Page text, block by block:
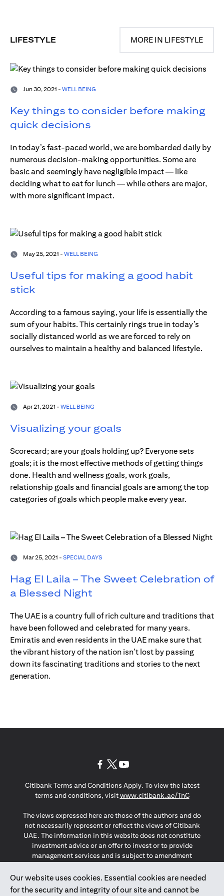
LIFESTYLE MORE IN LIFESTYLE
Jun 30, 2021 - WELL BEING
Key things to consider before making
quick decisions
In today’s fast-paced world, we are bombarded daily by
numerous decision-making opportunities. Some are
basic and seemingly have negligible impact — like
deciding what to eat for lunch — while others are major,
with more significant impact.
May 25, 2021 - WELL BEING
Useful tips for making a good habit
stick
According to a famous saying, your life is essentially the
sum of your habits. This certainly rings true in today’s
socially distanced world as we are forced to rely on
ourselves to maintain a healthy and balanced lifestyle.
Apr 21, 2021 - WELL BEING
Visualizing your goals
Scorecard; are your goals holding up? Everyone sets
goals; it is the most effective methods of getting things
done. Health and wellness goals, work goals,
relationship goals and financial goals are among the top
categories of goals which people make every year.
Mar 25, 2021 - SPECIAL DAYS
Hag El Laila – The Sweet Celebration of
a Blessed Night
The UAE is a country full of rich culture and traditions that
have been followed and celebrated for many years.
Emiratis and even residents in the UAE make sure that
the vibrant history of the nation isn’t lost by passing
down its fascinating traditions and stories to the next
generation.
Our website uses cookies. Essential cookies are needed
for the security and integrity of our site and cannot be
Citibank Terms and Conditions Apply. To view the latest
terms and conditions, visitwww.citibank.ae/TnC(opens in
The views expressed here are those of the authors and do
not necessarily represent or reflect the views of Citibank
UAE. The information in this website does not constitute
investment advice or an offer to invest or to provide
management services and is subject to amendment
The information provided on this website does not
constitute the marketing of any products or services to